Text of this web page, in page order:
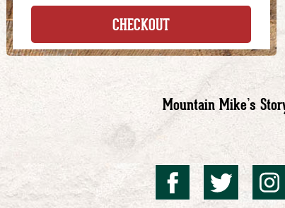
CHECKOUT
Mountain Mike’s